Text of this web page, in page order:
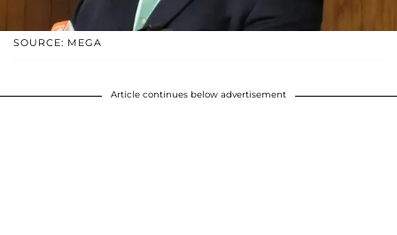
SOURCE: MEGA
Article continues below advertisement